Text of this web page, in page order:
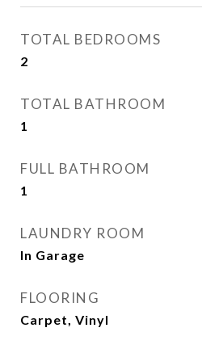
TOTAL BEDROOMS
2
TOTAL BATHROOM
1
FULL BATHROOM
1
LAUNDRY ROOM
In Garage
FLOORING
Carpet, Vinyl